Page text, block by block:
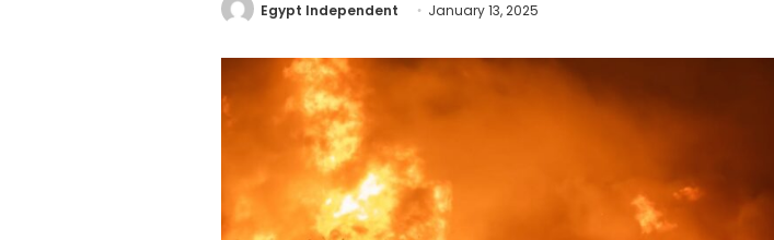
Egypt Independent January 13, 2025